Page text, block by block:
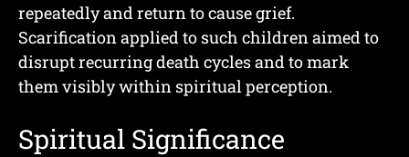
repeatedly and return to cause grief.
Scarification applied to such children aimed to
disrupt recurring death cycles and to mark
them visibly within spiritual perception.
Spiritual Significance